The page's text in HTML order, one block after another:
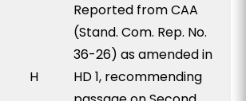
H
Reported from CAA
(Stand. Com. Rep. No.
36-26) as amended in
HD 1, recommending